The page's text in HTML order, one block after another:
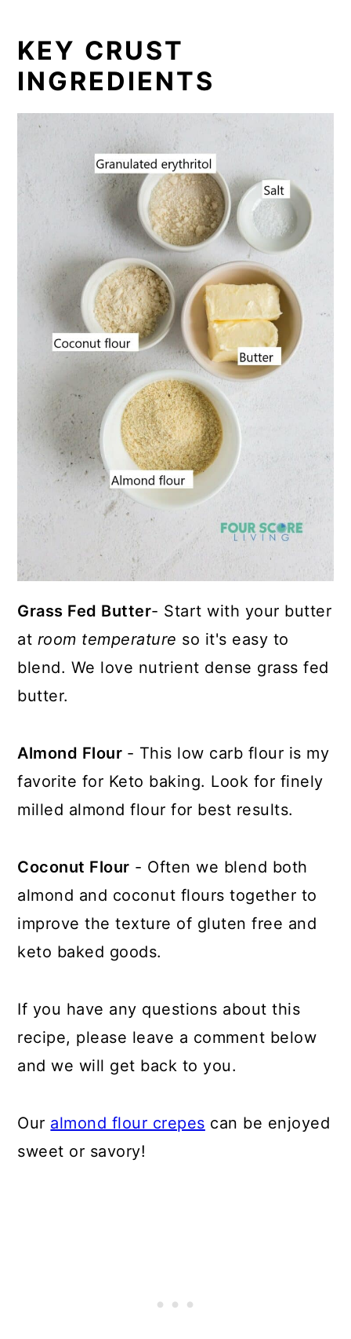
KEY CRUST
INGREDIENTS
Grass Fed Butter- Start with your butter
at room temperature so it's easy to
blend. We love nutrient dense grass fed
butter.
Almond Flour - This low carb flour is my
favorite for Keto baking. Look for finely
milled almond flour for best results.
Coconut Flour - Often we blend both
almond and coconut flours together to
improve the texture of gluten free and
keto baked goods.
If you have any questions about this
recipe, please leave a comment below
and we will get back to you.
Our almond flour crepes can be enjoyed
sweet or savory!